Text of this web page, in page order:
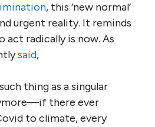
, this ‘new normal’
urgent reality. It reminds
radically is now. As
said,
thing as a singular
there ever
to climate, every